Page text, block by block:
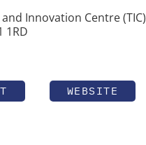
Innovation Centre (TIC)
1RD
WEBSITE